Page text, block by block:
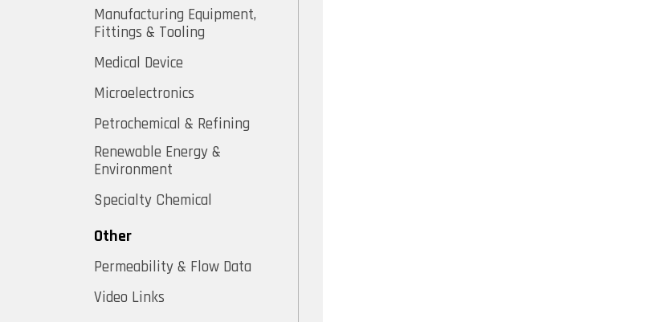
Manufacturing Equipment,
Fittings & Tooling
Medical Device
Microelectronics
Petrochemical & Refining
Renewable Energy &
Environment
Specialty Chemical
Other
Permeability & Flow Data
Video Links